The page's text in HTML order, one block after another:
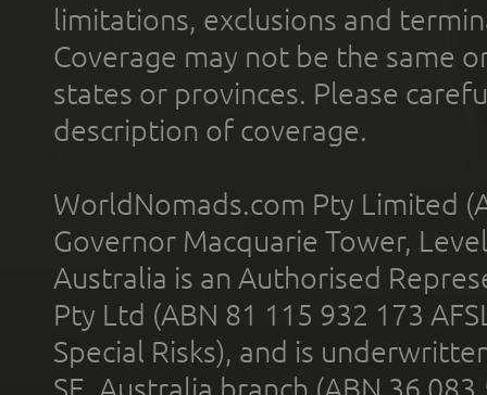
limitations, exclusions and
Coverage may not be the same
states or provinces. Please
description of coverage.
WorldNomads.com Pty Limited
Governor Macquarie Tower,
Australia is an Authorised
Pty Ltd (ABN 81 115 932 173
Special Risks), and is
SE, Australia branch (ABN 36